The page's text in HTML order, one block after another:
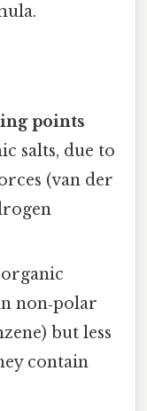
points
salts, due to
(van der
non‑polar
but less
contain